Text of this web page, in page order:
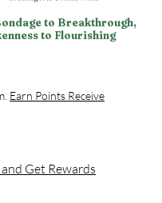
to Breakthrough,
to Flourishing
Earn Points Receive
Get Rewards